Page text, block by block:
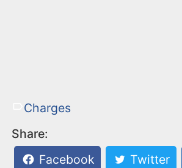
Charges
Share:
Facebook
Twitter